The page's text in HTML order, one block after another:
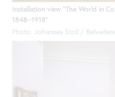
Installation view "The World in
1848−1918"
Photo: Johannes Stoll /